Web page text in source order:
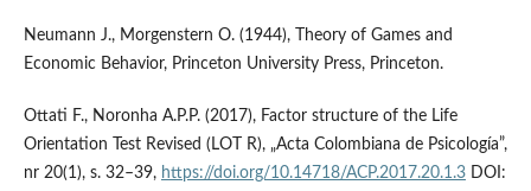
Neumann J., Morgenstern O. (1944), Theory of Games and
Economic Behavior, Princeton University Press, Princeton.
Ottati F., Noronha A.P.P. (2017), Factor structure of the Life
Orientation Test Revised (LOT R), „Acta Colombiana de Psicología”,
nr 20(1), s. 32–39, https://doi.org/10.14718/ACP.2017.20.1.3DOI: